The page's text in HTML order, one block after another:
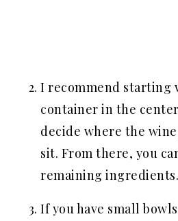
I recommend starting
container in the
decide where the
sit. From there, you
remaining ingredients.
If you have small